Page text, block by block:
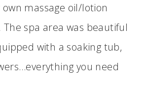
massage oil/lotion
The spa area was beautiful
with a soaking tub,
you need